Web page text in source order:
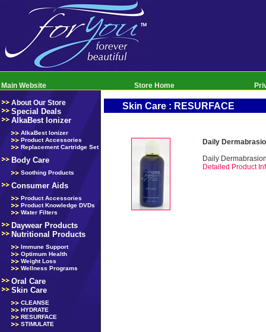
Main Website Store Home
About Our Store
Special Deals
AlkaBest Ionizer
AlkaBest Ionizer
Product Accessories
Replacement Cartridge Set
Body Care
Soothing Products
Consumer Aids
Product Accessories
Product Knowledge DVDs
Water Filters
Daywear Products
Nutritional Products
Immune Support
Optimum Health
Weight Loss
Wellness Programs
Oral Care
Skin Care
CLEANSE
HYDRATE
RESURFACE
STIMULATE
Skin Care : RESURFACE
Daily
Daily
Detailed Product